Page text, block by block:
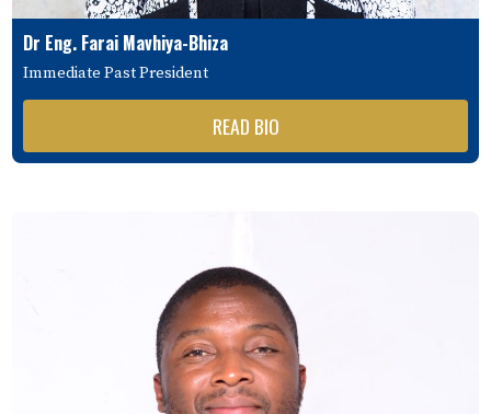
Dr Eng. Farai Mavhiya-Bhiza
Immediate Past President
READ BIO